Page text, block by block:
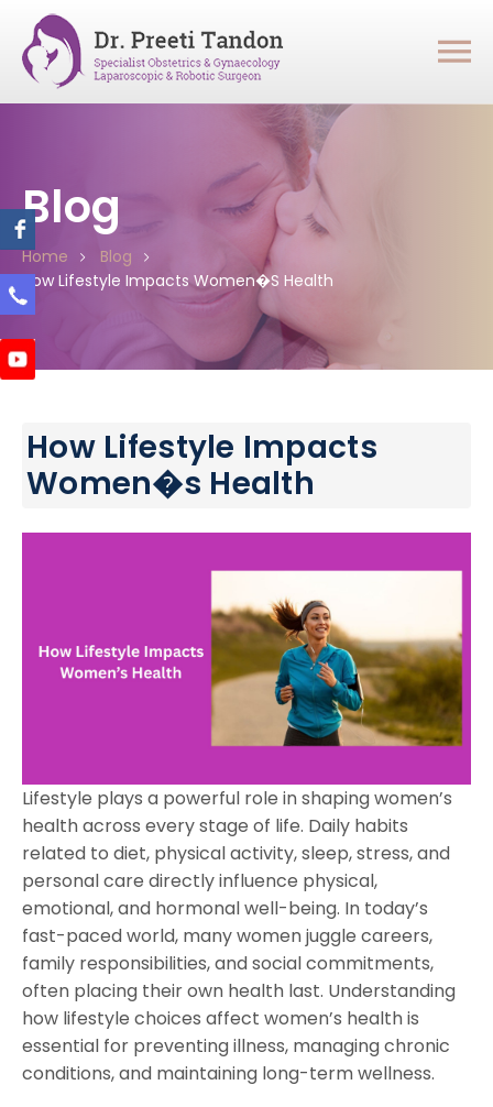
Blog
Home
Blog
How Lifestyle Impacts Women�s Health
How Lifestyle Impacts
Women�s Health
Lifestyle plays a powerful role in shaping women’s
health across every stage of life. Daily habits
related to diet, physical activity, sleep, stress, and
personal care directly influence physical,
emotional, and hormonal well-being. In today’s
fast-paced world, many women juggle careers,
family responsibilities, and social commitments,
often placing their own health last. Understanding
how lifestyle choices affect women’s health is
essential for preventing illness, managing chronic
conditions, and maintaining long-term wellness.